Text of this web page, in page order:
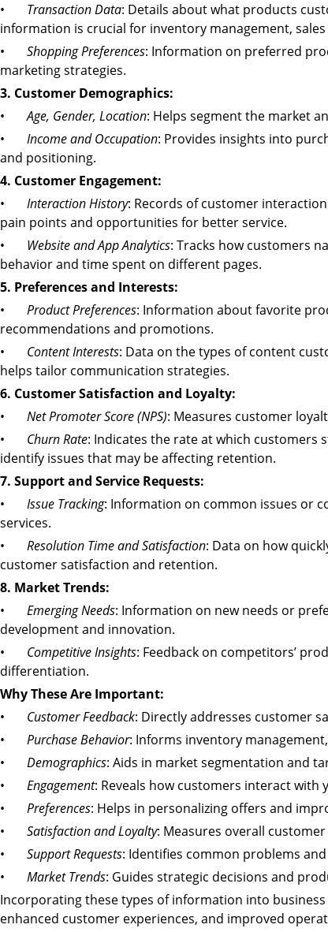
• Transaction Data: Details about what products
information is crucial for inventory management,
• Shopping Preferences: Information on preferred
marketing strategies.
3. Customer Demographics:
•Age, Gender, Location: Helps segment the market
• Income and Occupation: Provides insights into
and positioning.
4. Customer Engagement:
• Interaction History: Records of customer
pain points and opportunities for better service.
• Website and App Analytics: Tracks how customers
behavior and time spent on different pages.
5. Preferences and Interests:
• Product Preferences: Information about favorite
recommendations and promotions.
• Content Interests: Data on the types of content
helps tailor communication strategies.
6. Customer Satisfaction and Loyalty:
• Net Promoter Score (NPS): Measures customer
• Churn Rate: Indicates the rate at which customers
identify issues that may be affecting retention.
7. Support and Service Requests:
• Issue Tracking: Information on common issues or
services.
• Resolution Time and Satisfaction: Data on how
customer satisfaction and retention.
8. Market Trends:
• Emerging Needs: Information on new needs or
development and innovation.
• Competitive Insights: Feedback on competitors’
differentiation.
Why These Are Important:
• Customer Feedback: Directly addresses customer
• Purchase Behavior: Informs inventory
• Demographics: Aids in market segmentation and
• Engagement: Reveals how customers interact
• Preferences: Helps in personalizing offers and
• Satisfaction and Loyalty: Measures overall
• Support Requests: Identifies common problems
• Market Trends: Guides strategic decisions and
Incorporating these types of information into
enhanced customer experiences, and improved